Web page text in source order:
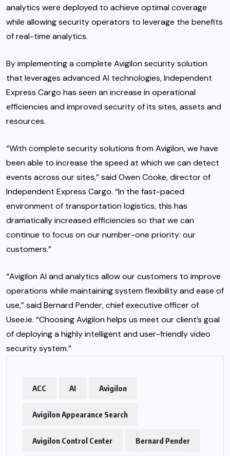
analytics were deployed to achieve optimal coverage
while allowing security operators to leverage the benefits
of real-time analytics.
By implementing a complete Avigilon security solution
that leverages advanced AI technologies, Independent
Express Cargo has seen an increase in operational
efficiencies and improved security of its sites, assets and
resources.
“With complete security solutions from Avigilon, we have
been able to increase the speed at which we can detect
events across our sites,” said Owen Cooke, director of
Independent Express Cargo. “In the fast-paced
environment of transportation logistics, this has
dramatically increased efficiencies so that we can
continue to focus on our number-one priority: our
customers.”
“Avigilon AI and analytics allow our customers to improve
operations while maintaining system flexibility and ease of
use,” said Bernard Pender, chief executive officer of
Usee.ie. “Choosing Avigilon helps us meet our client’s goal
of deploying a highly intelligent and user-friendly video
security system.”
ACC AI Avigilon
Avigilon Appearance Search
Avigilon Control Center Bernard Pender